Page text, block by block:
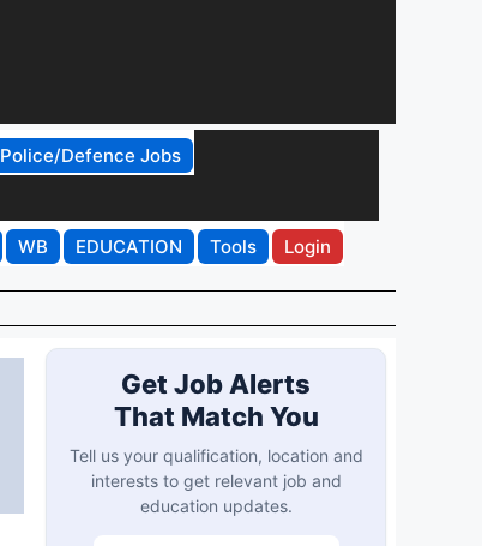
Police/Defence Jobs
WB EDUCATION Tools Login
Get Job Alerts
That Match You
Tell us your qualification, location and
interests to get relevant job and
education updates.